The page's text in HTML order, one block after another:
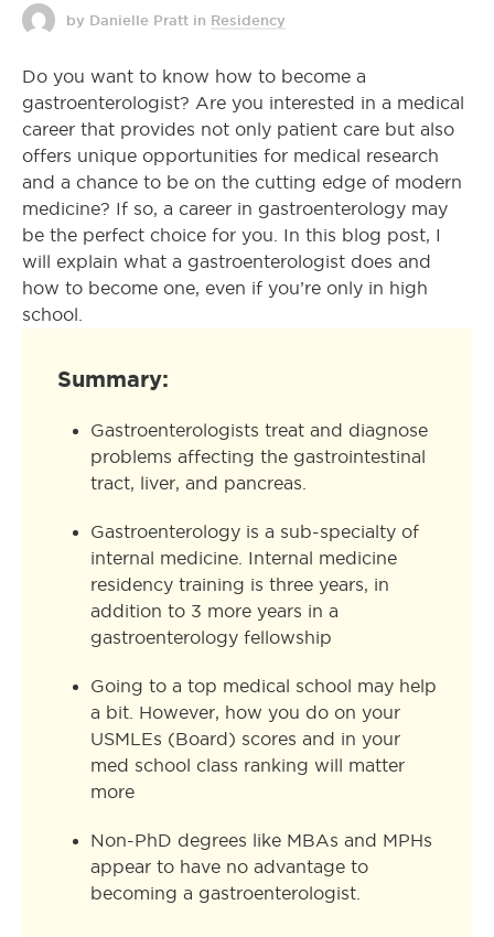
by Danielle Pratt in Residency
Do you want to know how to become a
gastroenterologist? Are you interested in a medical
career that provides not only patient care but also
offers unique opportunities for medical research
and a chance to be on the cutting edge of modern
medicine? If so, a career in gastroenterology may
be the perfect choice for you. In this blog post, I
will explain what a gastroenterologist does and
how to become one, even if you’re only in high
school.
Summary:
Gastroenterologists treat and diagnose
problems affecting the gastrointestinal
tract, liver, and pancreas.
Gastroenterology is a sub-specialty of
internal medicine. Internal medicine
residency training is three years, in
addition to 3 more years in a
gastroenterology fellowship
Going to a top medical school may help
a bit. However, how you do on your
USMLEs (Board) scores and in your
med school class ranking will matter
more
Non-PhD degrees like MBAs and MPHs
appear to have no advantage to
becoming a gastroenterologist.